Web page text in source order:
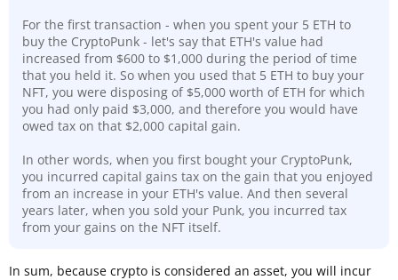
For the first transaction - when you spent your 5 ETH to
buy the CryptoPunk - let's say that ETH's value had
increased from $600 to $1,000 during the period of time
that you held it. So when you used that 5 ETH to buy your
NFT, you were disposing of $5,000 worth of ETH for which
you had only paid $3,000, and therefore you would have
owed tax on that $2,000 capital gain.
In other words, when you first bought your CryptoPunk,
you incurred capital gains tax on the gain that you enjoyed
from an increase in your ETH's value. And then several
years later, when you sold your Punk, you incurred tax
from your gains on the NFT itself.
In sum, because crypto is considered an asset, you will incur